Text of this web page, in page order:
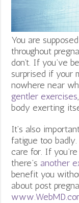
You are
throughout
don’t. If you’ve
surprised if your
nowhere near
gentler exercises
body exerting
It’s also
fatigue too
care for. If
there’s another
benefit you
about post